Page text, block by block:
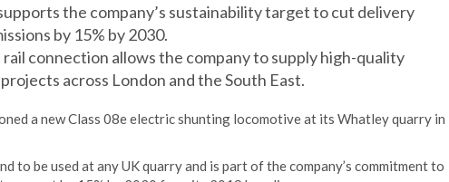
the company’s sustainability target to cut delivery
by 15% by 2030.
connection allows the company to supply high-quality
across London and the South East.
a new Class 08e electric shunting locomotive at its Whatley quarry in
to be used at any UK quarry and is part of the company’s commitment to